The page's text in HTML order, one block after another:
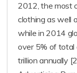
2012, the most
clothing as well
while in 2014
over 5% of total
trillion annually